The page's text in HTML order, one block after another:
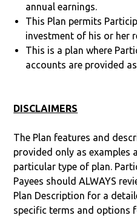
annual earnings.
This Plan permits
investment of his or her
This is a plan where
accounts are provided
DISCLAIMERS
The Plan features and
provided only as examples
particular type of plan.
Payees should ALWAYS
Plan Description for a
specific terms and options